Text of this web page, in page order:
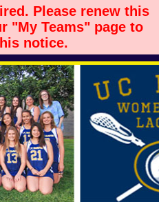
Please renew this
"My Teams" page to
notice.